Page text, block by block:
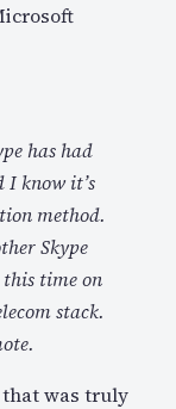
has had
I know it’s
method.
Skype
time on
stack.
that was truly